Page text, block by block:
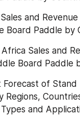
and
Board Paddle by
Sales and
Board Paddle
Forecast of Stand
Regions,
and